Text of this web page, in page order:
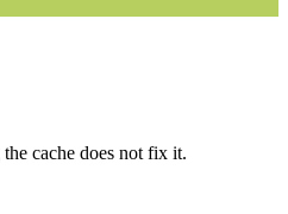
cache does not fix it.